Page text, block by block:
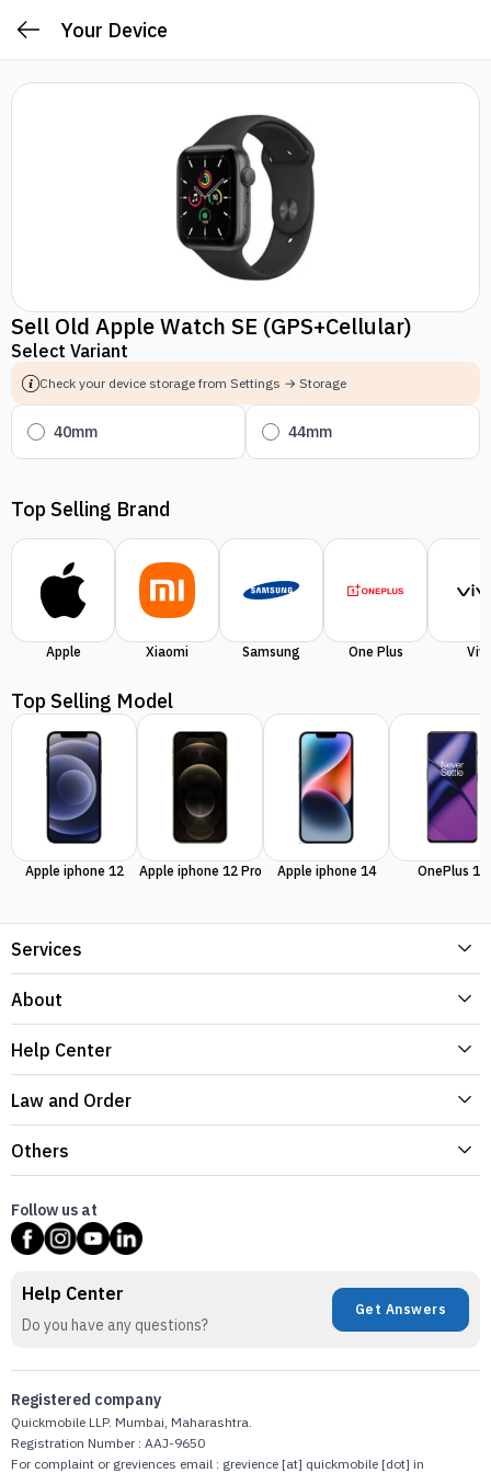
Your Device
Sell Old Apple Watch SE (GPS+Cellular)
Select Variant
Check your device storage from Settings → Storage
40mm 44mm
Top Selling Brand
Apple Xiaomi Samsung One Plus
Top Selling Model
Apple iphone 12 Apple iphone 12 Pro Apple iphone 14 OnePlus 11
Services
About
Help Center
Law and Order
Others
Follow us at
Help Center
Do you have any questions?
Get Answers
Registered company
Quickmobile LLP. Mumbai, Maharashtra.
Registration Number : AAJ-9650
For complaint or greviences email : grevience [at] quickmobile [dot] in